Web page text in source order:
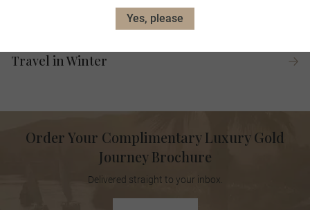
Travel in Winter
Order Your Complimentary Luxury Gold
Journey Brochure
Delivered straight to your inbox.
Yes, please